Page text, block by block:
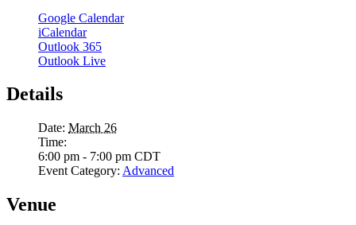
Google Calendar
iCalendar
Outlook 365
Outlook Live
Details
Date: March 26
Time:
6:00 pm - 7:00 pm CDT
Event Category: Advanced
Venue